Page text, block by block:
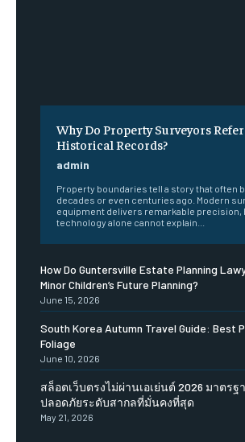
Why Do Property Surveyors
Historical Records?
admin
Property boundaries tell a story that often
decades or even centuries ago. Modern
equipment delivers remarkable precision,
technology alone cannot explain...
How Do Guntersville Estate Planning
Minor Children’s Future Planning?
June 15, 2026
South Korea Autumn Travel Guide: Best
Foliage
June 10, 2026
สล็อตเว็บตรงไม่ผ่านเอเย่นต์ 2026 มาตรฐ
ปลอดภัยระดับสากลที่มั่นคงที่สุด
May 21, 2026